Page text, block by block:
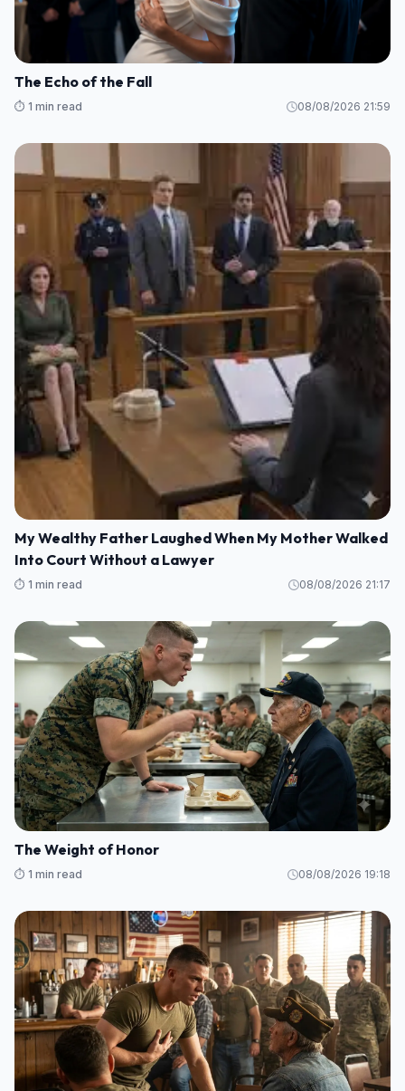
The Echo of the Fall
⏱️ 1 min read 08/08/2026 21:59
My Wealthy Father Laughed When My Mother Walked
Into Court Without a Lawyer
⏱️ 1 min read 08/08/2026 21:17
The Weight of Honor
⏱️ 1 min read 08/08/2026 19:18